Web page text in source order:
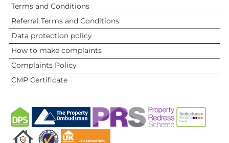
Terms and Conditions
Referral Terms and Conditions
Data protection policy
How to make complaints
Complaints Policy
CMP Certificate